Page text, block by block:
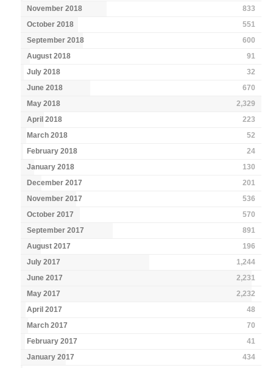
November 2018
833
October 2018
551
September 2018
600
August 2018
91
July 2018
32
June 2018
670
May 2018
2,329
April 2018
223
March 2018
52
February 2018
24
January 2018
130
December 2017
201
November 2017
536
October 2017
570
September 2017
891
August 2017
196
July 2017
1,244
June 2017
2,231
May 2017
2,232
April 2017
48
March 2017
70
February 2017
41
January 2017
434